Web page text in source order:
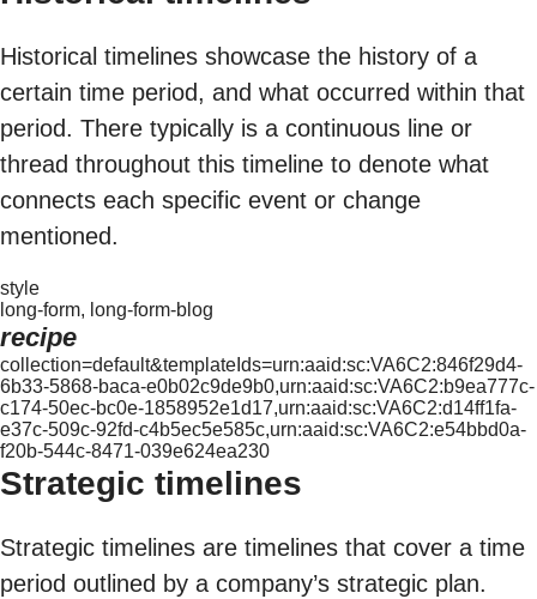
Historical timelines showcase the history of a
certain time period, and what occurred within that
period. There typically is a continuous line or
thread throughout this timeline to denote what
connects each specific event or change
mentioned.
style
long-form, long-form-blog
recipe
collection=default&templateIds=urn:aaid:sc:VA6C2:846f29d4-
6b33-5868-baca-e0b02c9de9b0,urn:aaid:sc:VA6C2:b9ea777c-
c174-50ec-bc0e-1858952e1d17,urn:aaid:sc:VA6C2:d14ff1fa-
e37c-509c-92fd-c4b5ec5e585c,urn:aaid:sc:VA6C2:e54bbd0a-
f20b-544c-8471-039e624ea230
Strategic timelines
Strategic timelines are timelines that cover a time
period outlined by a company’s strategic plan.